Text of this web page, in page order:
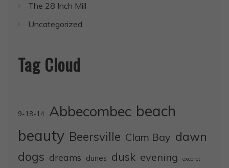
The 28 Inch Mill
Uncategorized
Tag Cloud
9-18-14 Abbecombec beach
beauty Beersville Clam Bay dawn
dogs dreams dunes dusk evening excerpt